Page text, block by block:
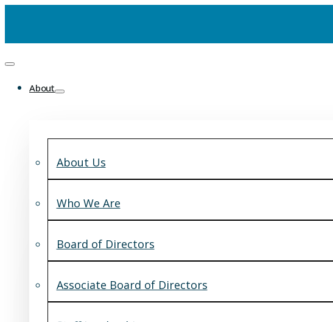
About
About Us
Who We Are
Board of Directors
Associate Board of Directors